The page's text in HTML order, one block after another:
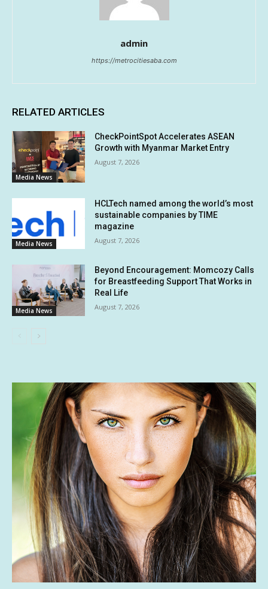
admin
https://metrocitiesaba.com
RELATED ARTICLES
Media News
CheckPointSpot Accelerates ASEAN
Growth with Myanmar Market Entry
August 7, 2026
Media News
HCLTech named among the world’s most
sustainable companies by TIME
magazine
August 7, 2026
Media News
Beyond Encouragement: Momcozy Calls
for Breastfeeding Support That Works in
Real Life
August 7, 2026